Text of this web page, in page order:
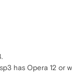
has Opera 12 or